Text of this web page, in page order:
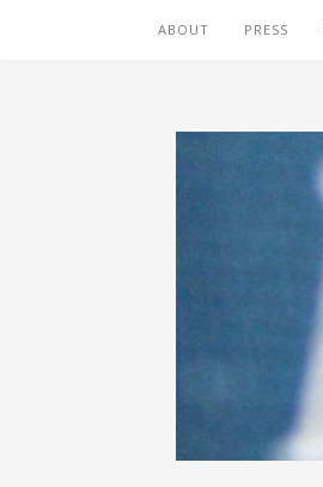
ABOUT PRESS